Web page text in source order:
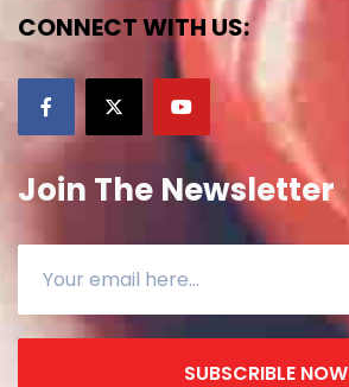
CONNECT WITH US:
Join The Newsletter
SUBSCRIBLE NOW